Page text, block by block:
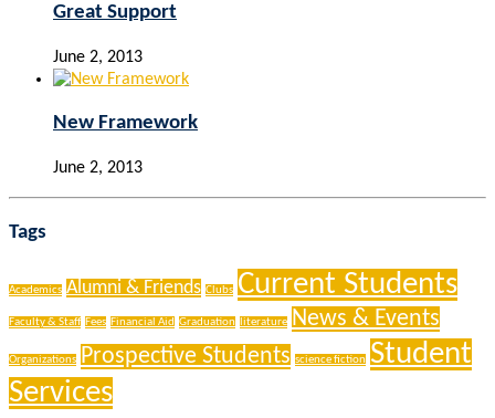
Great Support
June 2, 2013
New Framework
June 2, 2013
Tags
Academics Alumni & Friends Clubs Current Students
Faculty & Staff Fees Financial Aid Graduation literature News & Events
Organizations Prospective Students science fiction Student
Services